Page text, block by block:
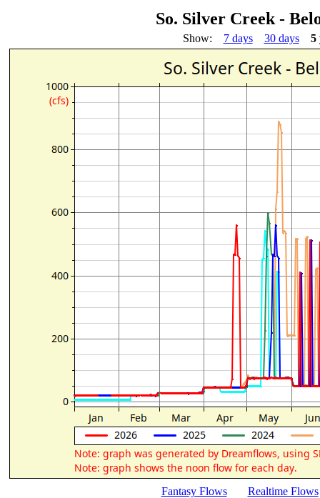
So. Silver Creek -
Show: 7 days 30 days 5
Fantasy Flows Realtime Flows